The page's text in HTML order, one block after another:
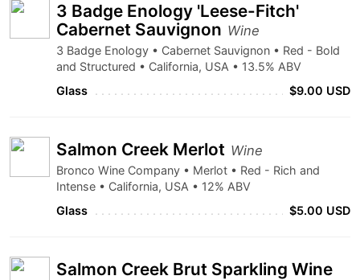
3 Badge Enology 'Leese-Fitch'
Cabernet Sauvignon Wine
3 Badge Enology • Cabernet Sauvignon • Red - Bold
and Structured • California, USA • 13.5% ABV
Glass
$9.00 USD
Salmon Creek Merlot Wine
Bronco Wine Company • Merlot • Red - Rich and
Intense • California, USA • 12% ABV
Glass
$5.00 USD
Salmon Creek Brut Sparkling Wine